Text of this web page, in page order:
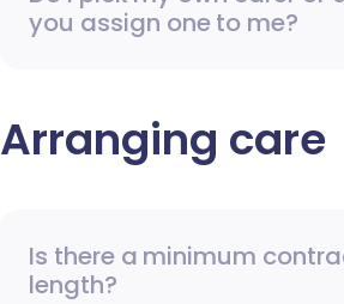
you assign one to me?
Arranging care
Is there a minimum
length?